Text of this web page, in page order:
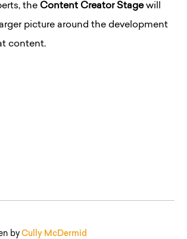
the Content Creator Stagewill
picture around the development
content.
byCully McDermid